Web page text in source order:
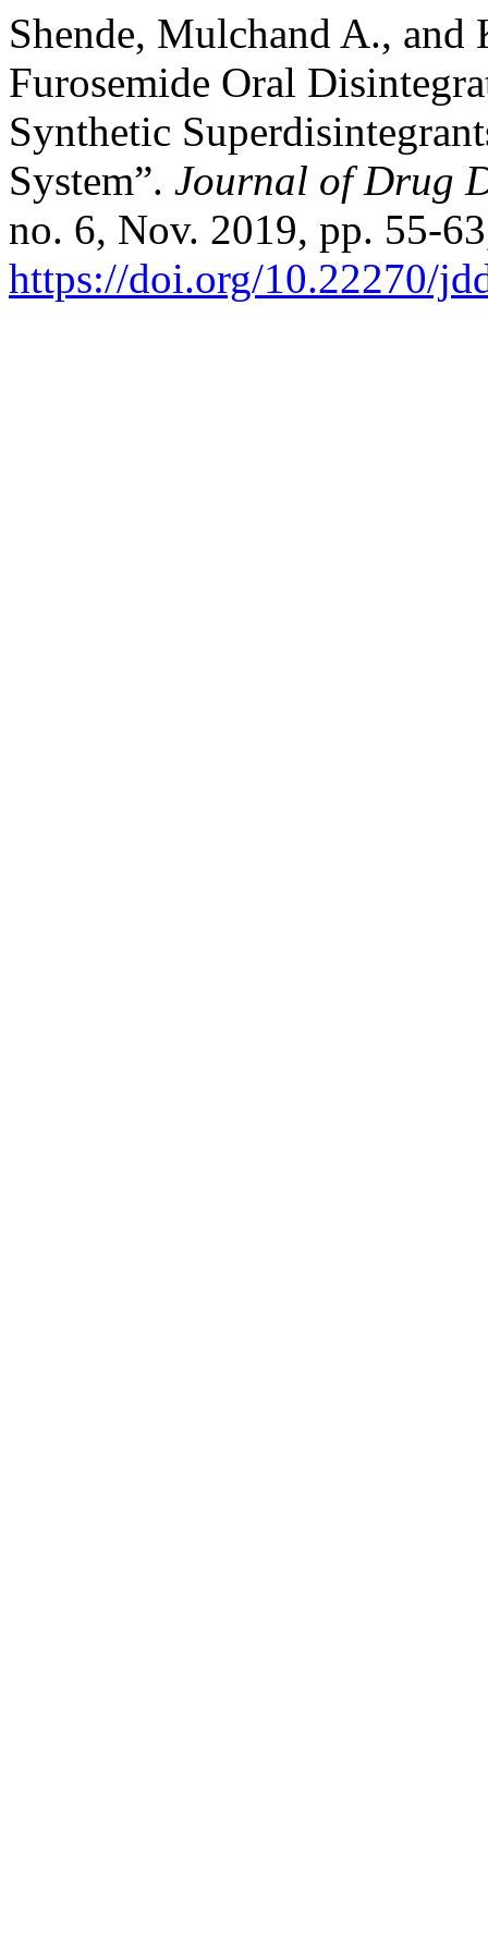
Shende, Mulchand A.,
Furosemide Oral
Synthetic
System”. Journal of Drug
no. 6, Nov. 2019, pp. 55-
https://doi.org/10.22270/